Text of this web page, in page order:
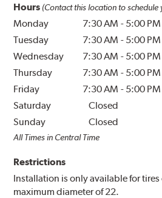
Hours (Contact this location to
Monday 7:30 AM - 5:00 PM
Tuesday
7:30 AM - 5:00 PM
Wednesday
7:30 AM - 5:00 PM
Thursday
7:30 AM - 5:00 PM
Friday
7:30 AM - 5:00 PM
Saturday
Closed
Sunday
Closed
All Times in Central Time
Restrictions
Installation is only available for
maximum diameter of 22.